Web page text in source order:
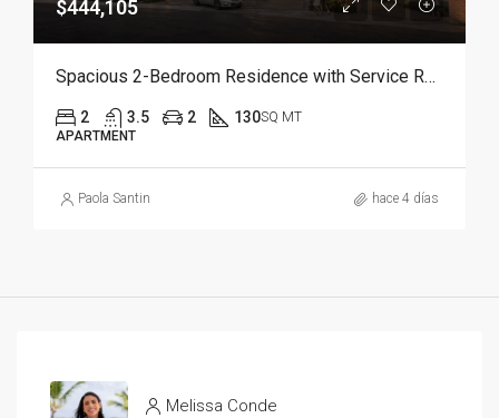
$444,105
Spacious 2-Bedroom Residence with Service Room | Punta Cana
2 3.5 2 130SQ MT
APARTMENT
Paola Santin hace 4 días
Melissa Conde